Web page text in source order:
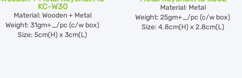
KC-W30
Material: Wooden + Metal
Weight: 31gm+_/pc (c/w box)
Size: 5cm(H) x 3cm(L)
Material: Metal
Weight: 25gm+_/pc (c/w box)
Size: 4.8cm(H) x 2.8cm(L)